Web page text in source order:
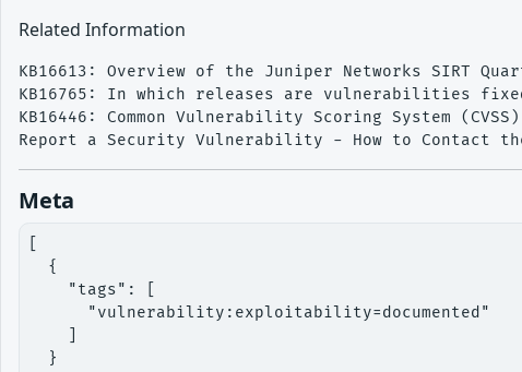
Related Information
KB16613: Overview of the Juniper Networks SIRT
KB16765: In which releases are vulnerabilities
KB16446: Common Vulnerability Scoring System
Meta
  {
    "tags": [
      "vulnerability:exploitability=documented"
  }